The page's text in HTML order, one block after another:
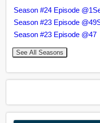
Season #24 Episode @1
Season #23 Episode @49
Season #23 Episode @47
See All Seasons